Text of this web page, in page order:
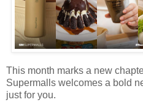
This month marks a new
Supermalls welcomes a bold
just for you.